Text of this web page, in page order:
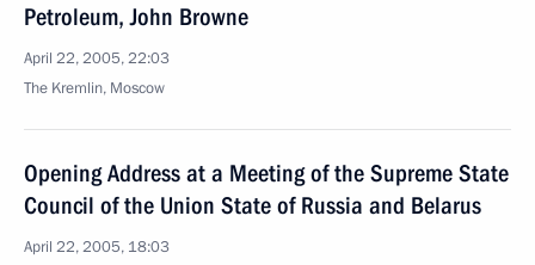
Petroleum, John Browne
April 22, 2005, 22:03
The Kremlin, Moscow
Opening Address at a Meeting of the Supreme State
Council of the Union State of Russia and Belarus
April 22, 2005, 18:03